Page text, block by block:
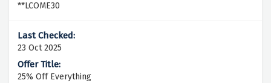
**LCOME30
23 Oct 2025
25% Off Everything